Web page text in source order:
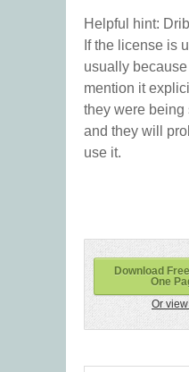
Helpful hint:
If the license is
usually
mention it
they were being
and they will
use it.
Download
One
Or